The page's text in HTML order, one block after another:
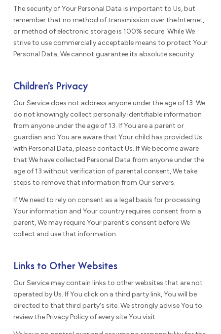
The security of Your Personal Data is important to Us, but
remember that no method of transmission over the Internet,
or method of electronic storage is 100% secure. While We
strive to use commercially acceptable means to protect Your
Personal Data, We cannot guarantee its absolute security.
Children's Privacy
Our Service does not address anyone under the age of 13. We
do not knowingly collect personally identifiable information
from anyone under the age of 13. If You are a parent or
guardian and You are aware that Your child has provided Us
with Personal Data, please contact Us. If We become aware
that We have collected Personal Data from anyone under the
age of 13 without verification of parental consent, We take
steps to remove that information from Our servers.
If We need to rely on consent as a legal basis for processing
Your information and Your country requires consent from a
parent, We may require Your parent's consent before We
collect and use that information.
Links to Other Websites
Our Service may contain links to other websites that are not
operated by Us. If You click on a third party link, You will be
directed to that third party's site. We strongly advise You to
review the Privacy Policy of every site You visit.